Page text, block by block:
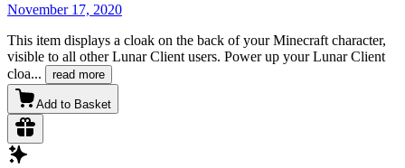
November 17, 2020
This item displays a cloak on the back of your Minecraft character,
visible to all other Lunar Client users. Power up your Lunar Client
cloa... read more
Add to Basket